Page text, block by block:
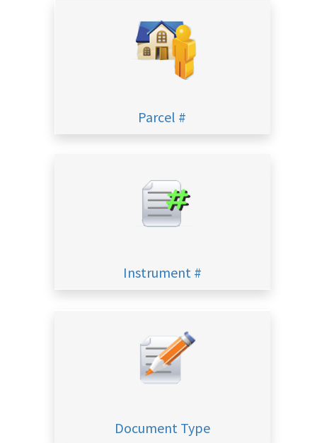
Parcel #
Instrument #
Document Type